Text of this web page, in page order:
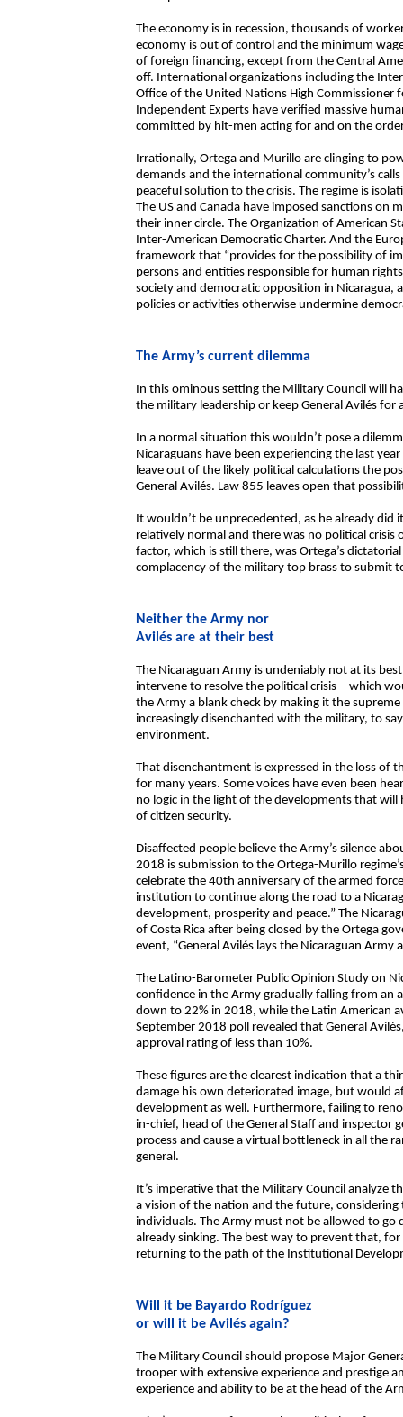
The economy is in recession, thousands of
economy is out of control and the minimum
of foreign financing, except from the Central
off. International organizations including the
Office of the United Nations High Commissioner
Independent Experts have verified massive
committed by hit-men acting for and on the
Irrationally, Ortega and Murillo are clinging to
demands and the international community’s
peaceful solution to the crisis. The regime is
The US and Canada have imposed sanctions on
their inner circle. The Organization of American
Inter-American Democratic Charter. And the
framework that “provides for the possibility of
persons and entities responsible for human
society and democratic opposition in Nicaragua,
policies or activities otherwise undermine
The Army’s current dilemma
In this ominous setting the Military Council will
the military leadership or keep General Avilés for
In a normal situation this wouldn’t pose a
Nicaraguans have been experiencing the last
leave out of the likely political calculations the
General Avilés. Law 855 leaves open that
It wouldn’t be unprecedented, as he already
relatively normal and there was no political
factor, which is still there, was Ortega’s
complacency of the military top brass to submit
Neither the Army nor
Avilés are at their best
The Nicaraguan Army is undeniably not at its
intervene to resolve the political crisis—which
the Army a blank check by making it the
increasingly disenchanted with the military, to
environment.
That disenchantment is expressed in the loss of
for many years. Some voices have even been
no logic in the light of the developments that
of citizen security.
Disaffected people believe the Army’s silence
2018 is submission to the Ortega-Murillo
celebrate the 40th anniversary of the armed
institution to continue along the road to a
development, prosperity and peace.” The
of Costa Rica after being closed by the Ortega
event, “General Avilés lays the Nicaraguan Army
The Latino-Barometer Public Opinion Study on
confidence in the Army gradually falling from an
down to 22% in 2018, while the Latin American
September 2018 poll revealed that General
approval rating of less than 10%.
These figures are the clearest indication that a
damage his own deteriorated image, but would
development as well. Furthermore, failing to
in-chief, head of the General Staff and
process and cause a virtual bottleneck in all the
general.
It’s imperative that the Military Council analyze
a vision of the nation and the future,
individuals. The Army must not be allowed to
already sinking. The best way to prevent that,
returning to the path of the Institutional
Will it be Bayardo Rodríguez
or will it be Avilés again?
The Military Council should propose Major
trooper with extensive experience and prestige
experience and ability to be at the head of the